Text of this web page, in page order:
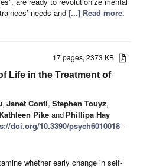
needs and [...] Read more.
17 pages, 2373 KB
Life in the Treatment of
, Janet Conti, Stephen Touyz,
Kathleen Pike and Phillipa Hay
doi.org/10.3390/psych6010018 -
whether early change in self-